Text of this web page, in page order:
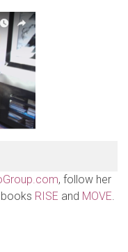
, follow her
RISE and MOVE.